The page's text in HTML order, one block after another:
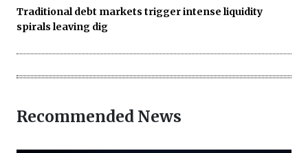
Traditional debt markets trigger intense liquidity
spirals leaving dig
Recommended News